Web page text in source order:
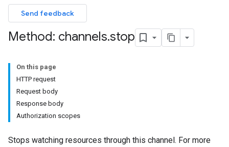
Send feedback
Method: channels.stop
On this page
HTTP request
Request body
Response body
Authorization scopes
Stops watching resources through this channel. For more